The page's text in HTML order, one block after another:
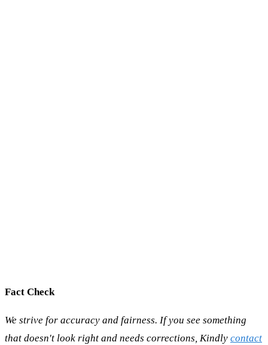
Fact Check
We strive for accuracy and fairness. If you see something
that doesn't look right and needs corrections, Kindly contact